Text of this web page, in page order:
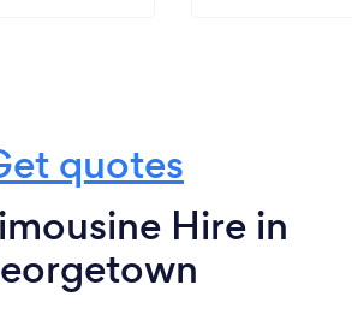
quotes
Hire in